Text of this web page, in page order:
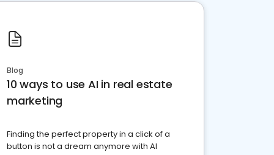
Blog
10 ways to use AI in real estate
marketing
Finding the perfect property in a click of a
button is not a dream anymore with AI